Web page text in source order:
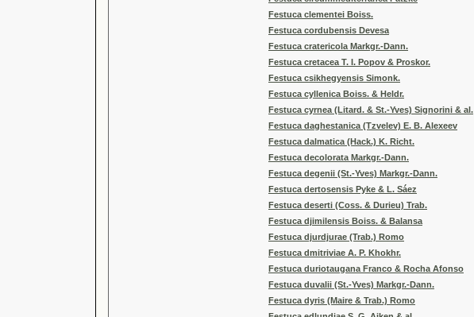
Festuca clementei Boiss.
Festuca cordubensis Devesa
Festuca cratericola Markgr.-Dann.
Festuca cretacea T. I. Popov & Proskor.
Festuca csikhegyensis Simonk.
Festuca cyllenica Boiss. & Heldr.
Festuca cyrnea (Litard. & St.-Yves) Signorini & al.
Festuca daghestanica (Tzvelev) E. B. Alexeev
Festuca dalmatica (Hack.) K. Richt.
Festuca decolorata Markgr.-Dann.
Festuca degenii (St.-Yves) Markgr.-Dann.
Festuca dertosensis Pyke & L. Sáez
Festuca deserti (Coss. & Durieu) Trab.
Festuca djimilensis Boiss. & Balansa
Festuca djurdjurae (Trab.) Romo
Festuca dmitriviae A. P. Khokhr.
Festuca duriotaugana Franco & Rocha Afonso
Festuca duvalii (St.-Yves) Markgr.-Dann.
Festuca dyris (Maire & Trab.) Romo